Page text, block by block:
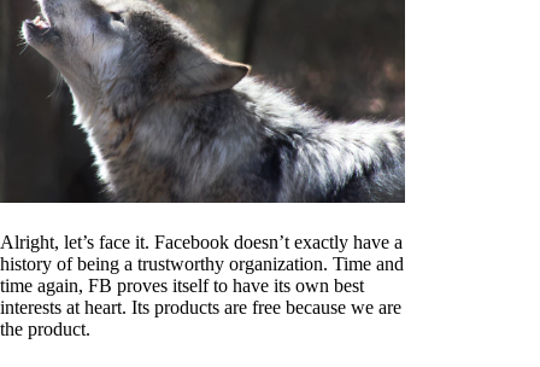
Alright, let’s face it. Facebook doesn’t exactly have a
history of being a trustworthy organization. Time and
time again, FB proves itself to have its own best
interests at heart. Its products are free because we are
the product.